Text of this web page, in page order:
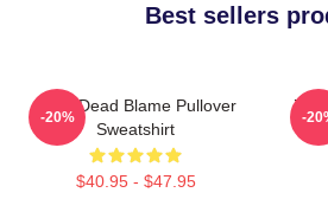
Best sellers
Zeds Dead Blame Pullover
Sweatshirt
$40.95 - $47.95
-20% -